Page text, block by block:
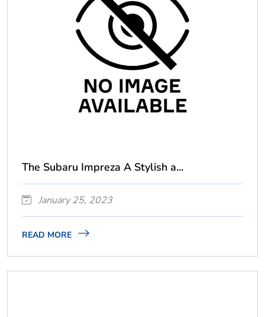
The Subaru Impreza A Stylish a...
January 25, 2023
READ MORE